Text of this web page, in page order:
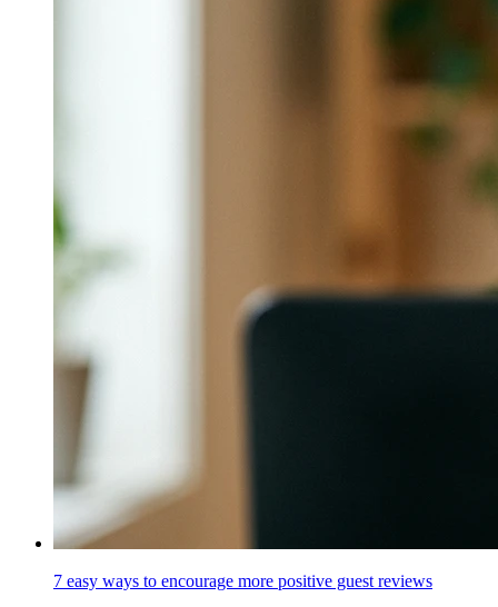
7 easy ways to encourage more positive guest reviews